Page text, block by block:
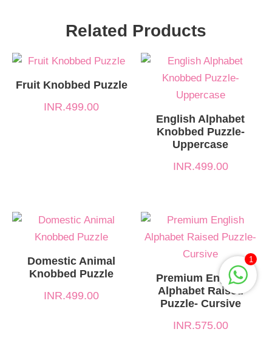
Related Products
Fruit Knobbed Puzzle
INR.499.00
English Alphabet
Knobbed Puzzle-
Uppercase
INR.499.00
Domestic Animal
Knobbed Puzzle
INR.499.00
Premium English
Alphabet Raised
Puzzle- Cursive
INR.575.00
1